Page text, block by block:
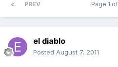
PREV Page 1
el diablo
Posted August 7, 2011